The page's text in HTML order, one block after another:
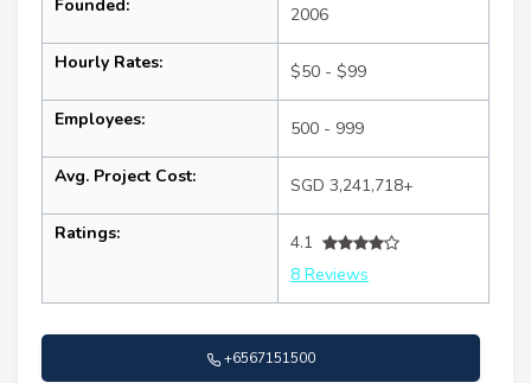
Founded: 2006
Hourly Rates: $50 - $99
Employees: 500 - 999
Avg. Project Cost: SGD 3,241,718+
Ratings:
4.1
8 Reviews
+6567151500